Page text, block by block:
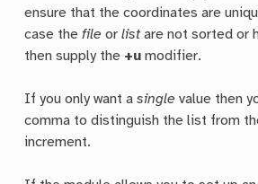
ensure that the coordinates are
case thefile orlistare not sorted or
then supply the +u modifier.
If you only want asingle value then
comma to distinguish the list from
increment.